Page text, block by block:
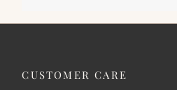
CUSTOMER CARE